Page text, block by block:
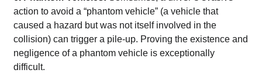
action to avoid a “phantom vehicle” (a vehicle that
caused a hazard but was not itself involved in the
collision) can trigger a pile-up. Proving the existence and
negligence of a phantom vehicle is exceptionally
difficult.